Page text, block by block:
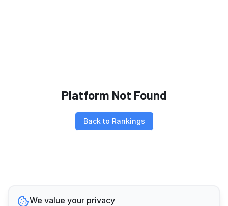
Platform Not Found
Back to Rankings
We value your privacy